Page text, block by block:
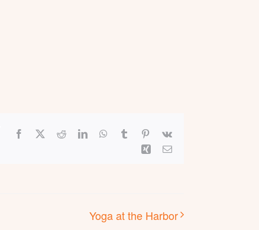
Facebook RedditLinkedInWhatsApp
Tumblr Pinterest
Vk
Xing Email
Yoga at the Harbor